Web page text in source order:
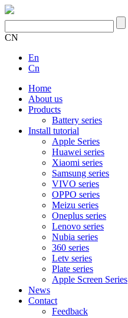
CN
En
Cn
Home
About us
Products
Battery series
Install tutorial
Apple Series
Huawei series
Xiaomi series
Samsung series
VIVO series
OPPO series
Meizu series
Oneplus series
Lenovo series
Nubia series
360 series
Letv series
Plate series
Apple Screen Series
News
Contact
Feedback